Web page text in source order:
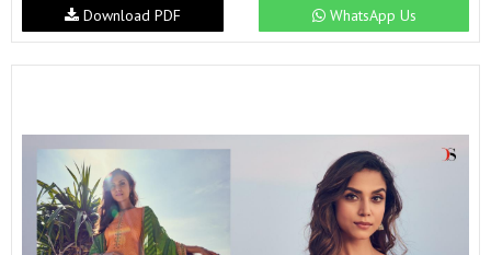
WhatsApp Us
Download PDF